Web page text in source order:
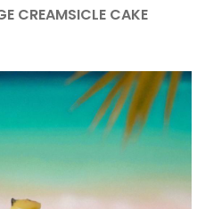
CREAMSICLE CAKE